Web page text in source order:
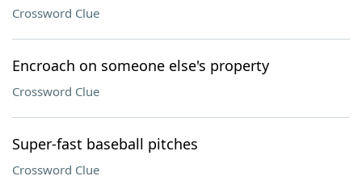
Crossword Clue
Encroach on someone else's property
Crossword Clue
Super-fast baseball pitches
Crossword Clue